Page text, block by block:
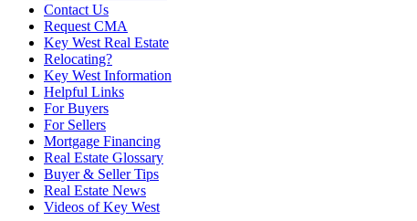
Contact Us
Request CMA
Key West Real Estate
Relocating?
Key West Information
Helpful Links
For Buyers
For Sellers
Mortgage Financing
Real Estate Glossary
Buyer & Seller Tips
Real Estate News
Videos of Key West